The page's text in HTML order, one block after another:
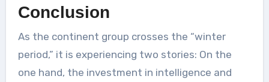
Conclusion
As the continent group crosses the “winter
period,” it is experiencing two stories: On the
one hand, the investment in intelligence and